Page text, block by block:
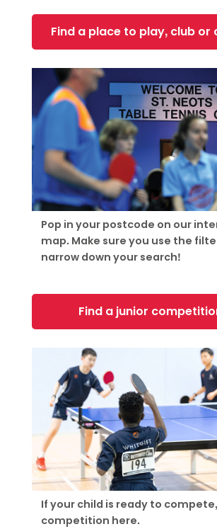
Find a place to play, club or
Pop in your postcode on our
map. Make sure you use the
narrow down your search!
Find a junior
If your child is ready to
competition here.